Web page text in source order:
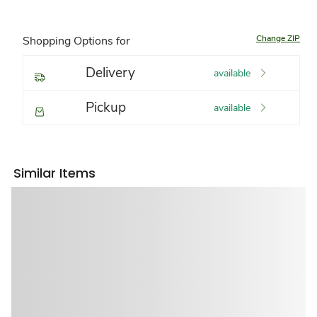
Shopping Options for Change ZIP
Delivery available
Pickup available
Similar Items